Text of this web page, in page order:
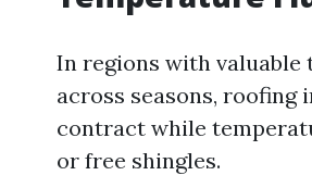
In regions with valuable
across seasons,
contract while
or free shingles.